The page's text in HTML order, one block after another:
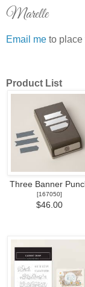
Marelle
Email me to place
Product List
Three Banner
[167050]
$46.00